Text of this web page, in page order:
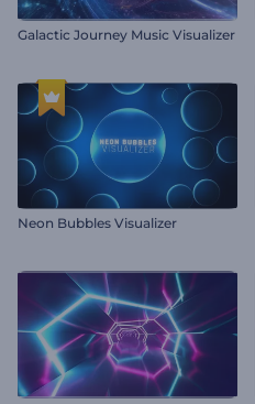
Galactic Journey Music Visualizer
Neon Bubbles Visualizer